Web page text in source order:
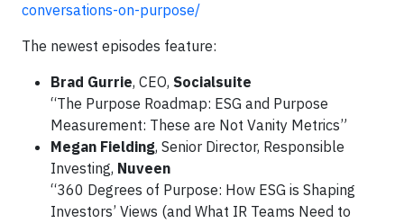
conversations-on-purpose/
The newest episodes feature:
Brad Gurrie, CEO, Socialsuite
“The Purpose Roadmap: ESG and Purpose
Measurement: These are Not Vanity Metrics”
Megan Fielding, Senior Director, Responsible
Investing, Nuveen
“360 Degrees of Purpose: How ESG is Shaping
Investors’ Views (and What IR Teams Need to